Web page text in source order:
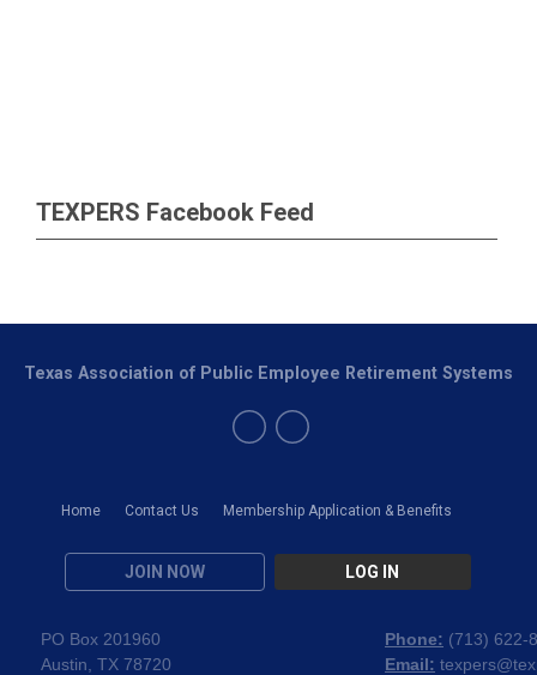
TEXPERS Facebook Feed
Home Contact Us Membership Application & Benefits
JOIN NOW LOG IN
Texas Association of Public Employee Retirement Systems
PO Box 201960
Austin, TX 78720
Phone: (713) 622-
Email: